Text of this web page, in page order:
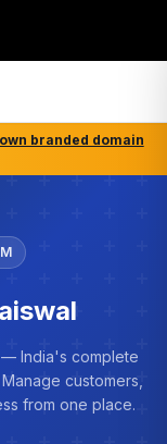
branded domain
India's complete
customers,
from one place.